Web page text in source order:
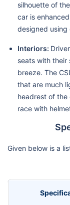
silhouette of
car is
designed using
Interiors:
seats with their
breeze. The
that are much
headrest of the
race with
Given below is a